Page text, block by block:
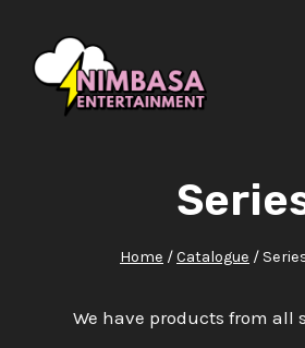
content
Home /Catalogue /
We have products from all